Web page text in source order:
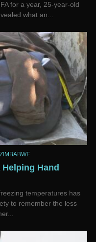
for a year, 25-year-old
what an...
ZIMBABWE
Hand
temperatures has
to remember the less